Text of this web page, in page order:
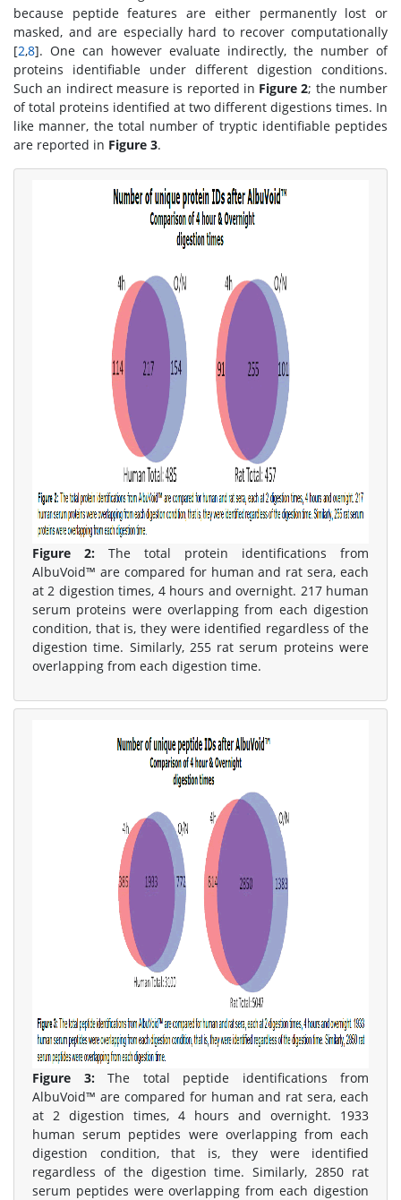
because peptide features are either permanently lost or
masked, and are especially hard to recover computationally
[2,8]. One can however evaluate indirectly, the number of
proteins identifiable under different digestion conditions.
Such an indirect measure is reported in Figure 2; the number
of total proteins identified at two different digestions times. In
like manner, the total number of tryptic identifiable peptides
are reported in Figure 3.
Figure 2: The total protein identifications from
AlbuVoid™ are compared for human and rat sera, each
at 2 digestion times, 4 hours and overnight. 217 human
serum proteins were overlapping from each digestion
condition, that is, they were identified regardless of the
digestion time. Similarly, 255 rat serum proteins were
overlapping from each digestion time.
Figure 3:The total peptide identifications from
AlbuVoid™ are compared for human and rat sera, each
at 2 digestion times, 4 hours and overnight. 1933
human serum peptides were overlapping from each
digestion condition, that is, they were identified
regardless of the digestion time. Similarly, 2850 rat
serum peptides were overlapping from each digestion